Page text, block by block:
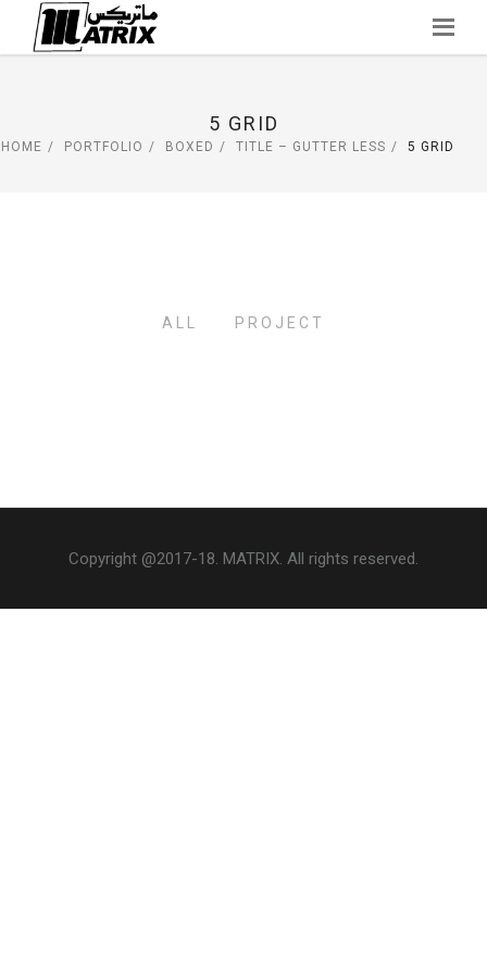
5 GRID
HOME PORTFOLIO BOXED TITLE – GUTTER LESS 5 GRID
ALL PROJECT
Copyright @2017-18. MATRIX. All rights reserved.